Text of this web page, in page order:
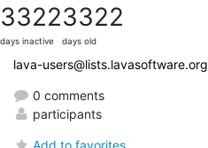
3322
days inactive
3322
days old
lava-users@lists.lavasoftware.org
0 comments
participants
Add to favorites